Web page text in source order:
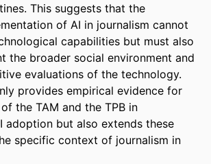
This suggests that the
of AI in journalism cannot
capabilities but must also
the broader social environment and
evaluations of the technology.
provides empirical evidence for
the TAM and the TPB in
adoption but also extends these
specific context of journalism in